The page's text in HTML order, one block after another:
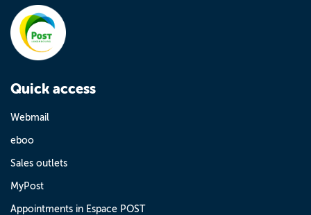
Quick access
Webmail
eboo
Sales outlets
MyPost
Appointments in Espace POST